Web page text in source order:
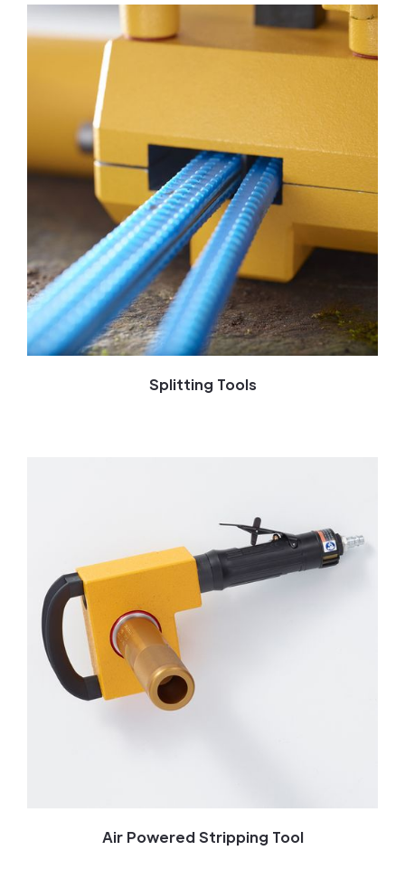
Splitting Tools
Air Powered Stripping Tool